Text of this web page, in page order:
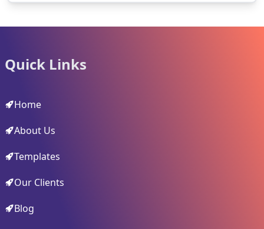
Quick Links
Home
About Us
Templates
Our Clients
Blog